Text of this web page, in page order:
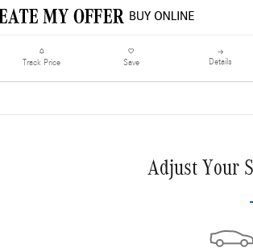
Track Price Save Details
Adjust Your